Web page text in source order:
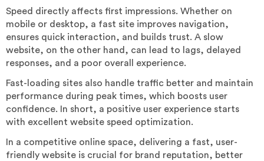
Speed directly affects first impressions. Whether on
mobile or desktop, a fast site improves navigation,
ensures quick interaction, and builds trust. A slow
website, on the other hand, can lead to lags, delayed
responses, and a poor overall experience.
Fast-loading sites also handle traffic better and maintain
performance during peak times, which boosts user
confidence. In short, a positive user experience starts
with excellent website speed optimization.
In a competitive online space, delivering a fast, user-
friendly website is crucial for brand reputation, better